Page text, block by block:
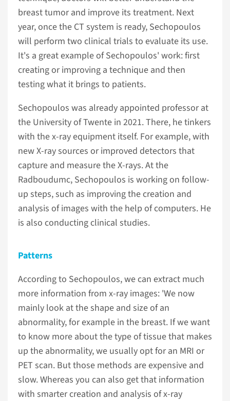
breast tumor and improve its treatment. Next
year, once the CT system is ready, Sechopoulos
will perform two clinical trials to evaluate its use.
It's a great example of Sechopoulos' work: first
creating or improving a technique and then
testing what it brings to patients.
Sechopoulos was already appointed professor at
the University of Twente in 2021. There, he tinkers
with the x-ray equipment itself. For example, with
new X-ray sources or improved detectors that
capture and measure the X-rays. At the
Radboudumc, Sechopoulos is working on follow-
up steps, such as improving the creation and
analysis of images with the help of computers. He
is also conducting clinical studies.
Patterns
According to Sechopoulos, we can extract much
more information from x-ray images: 'We now
mainly look at the shape and size of an
abnormality, for example in the breast. If we want
to know more about the type of tissue that makes
up the abnormality, we usually opt for an MRI or
PET scan. But those methods are expensive and
slow. Whereas you can also get that information
with smarter creation and analysis of x-ray